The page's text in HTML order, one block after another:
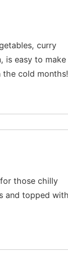
curry
is easy to make
cold months!
those chilly
and topped with